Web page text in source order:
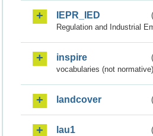
IEPR_IED
Regulation and Industrial
inspire
vocabularies (not
landcover
lau1